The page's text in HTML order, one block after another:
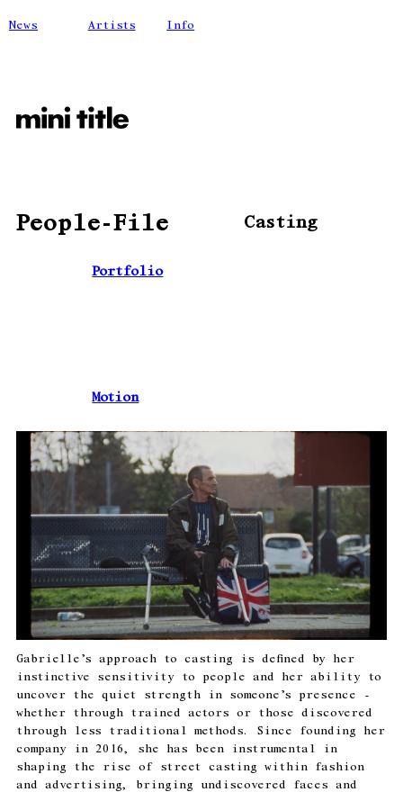
News Artists Info
People-File Casting
Portfolio
Motion
Gabrielle’s approach to casting is defined by her
instinctive sensitivity to people and her ability to
uncover the quiet strength in someone’s presence -
whether through trained actors or those discovered
through less traditional methods. Since founding her
company in 2016, she has been instrumental in
shaping the rise of street casting within fashion
and advertising, bringing undiscovered faces and